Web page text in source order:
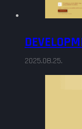
2025.08.25.